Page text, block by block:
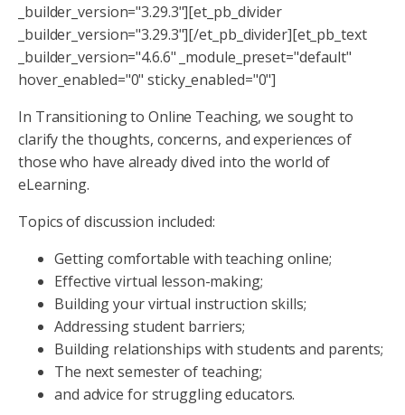
_builder_version="3.29.3"][et_pb_divider
_builder_version="3.29.3"][/et_pb_divider][et_pb_text
_builder_version="4.6.6" _module_preset="default"
hover_enabled="0" sticky_enabled="0"]
In Transitioning to Online Teaching, we sought to
clarify the thoughts, concerns, and experiences of
those who have already dived into the world of
eLearning.
Topics of discussion included:
Getting comfortable with teaching online;
Effective virtual lesson-making;
Building your virtual instruction skills;
Addressing student barriers;
Building relationships with students and parents;
The next semester of teaching;
and advice for struggling educators.